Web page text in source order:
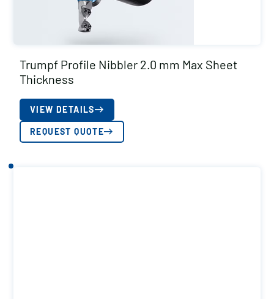
Trumpf Profile Nibbler 2.0 mm Max Sheet
Thickness
VIEW DETAILS
REQUEST QUOTE